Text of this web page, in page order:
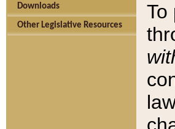
Downloads
Other Legislative Resources
To